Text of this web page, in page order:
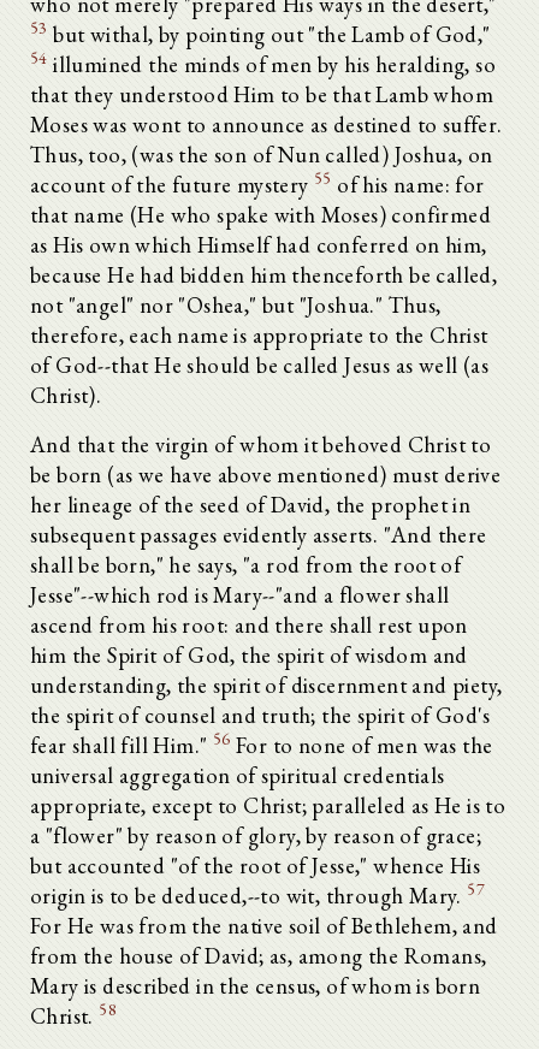
53 but withal, by pointing out "the Lamb of God,"
54 illumined the minds of men by his heralding, so
that they understood Him to be that Lamb whom
Moses was wont to announce as destined to suffer.
Thus, too, (was the son of Nun called) Joshua, on
account of the future mystery 55 of his name: for
that name (He who spake with Moses) confirmed
as His own which Himself had conferred on him,
because He had bidden him thenceforth be called,
not "angel" nor "Oshea," but "Joshua." Thus,
therefore, each name is appropriate to the Christ
of God--that He should be called Jesus as well (as
Christ).
And that the virgin of whom it behoved Christ to
be born (as we have above mentioned) must derive
her lineage of the seed of David, the prophet in
subsequent passages evidently asserts. "And there
shall be born," he says, "a rod from the root of
Jesse"--which rod is Mary--"and a flower shall
ascend from his root: and there shall rest upon
him the Spirit of God, the spirit of wisdom and
understanding, the spirit of discernment and piety,
the spirit of counsel and truth; the spirit of God's
fear shall fill Him." 56 For to none of men was the
universal aggregation of spiritual credentials
appropriate, except to Christ; paralleled as He is to
a "flower" by reason of glory, by reason of grace;
but accounted "of the root of Jesse," whence His
origin is to be deduced,--to wit, through Mary. 57
For He was from the native soil of Bethlehem, and
from the house of David; as, among the Romans,
Mary is described in the census, of whom is born
Christ. 58